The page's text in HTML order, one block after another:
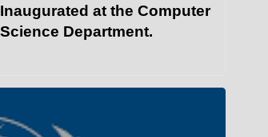
Inaugurated at the Computer
Science Department.